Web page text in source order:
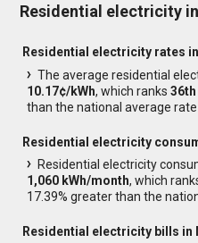
Residential electricity
Residential electricity rates
The average residential
10.17¢/kWh, which ranks
than the national average
Residential electricity
Residential electricity
1,060 kWh/month, which
17.39% greater than the
Residential electricity bills in